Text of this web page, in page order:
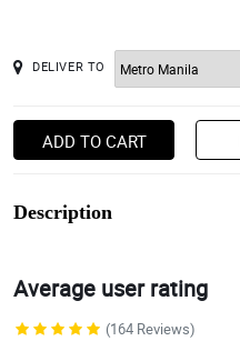
DELIVER TO
ADD TO CART
Description
Average user rating
(164 Reviews)